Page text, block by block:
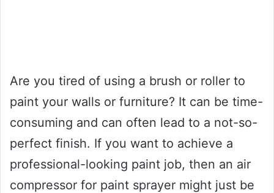
Are you tired of using a brush or roller to
paint your walls or furniture? It can be time-
consuming and can often lead to a not-so-
perfect finish. If you want to achieve a
professional-looking paint job, then an air
compressor for paint sprayer might just be